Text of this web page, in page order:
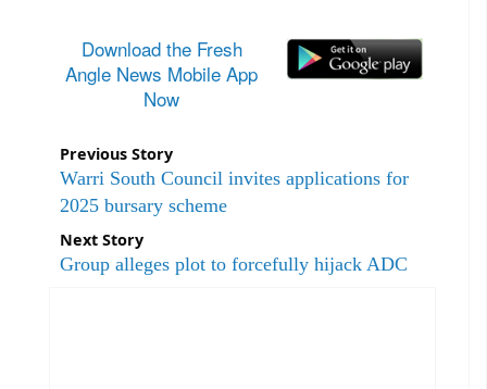
Download the Fresh
Angle News Mobile App
Now
Previous Story
Warri South Council invites applications for
2025 bursary scheme
Next Story
Group alleges plot to forcefully hijack ADC